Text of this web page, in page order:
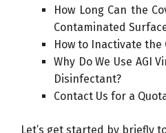
How Long Can the
Contaminated
How to Inactivate the
Why Do We Use AGI
Disinfectant?
Contact Us for a
Let’s get started by briefly